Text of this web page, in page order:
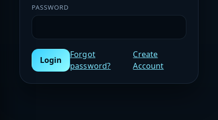
PASSWORD
Login
Forgot
password?
Create
Account